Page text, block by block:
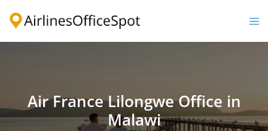
Air France Lilongwe Office in
Malawi